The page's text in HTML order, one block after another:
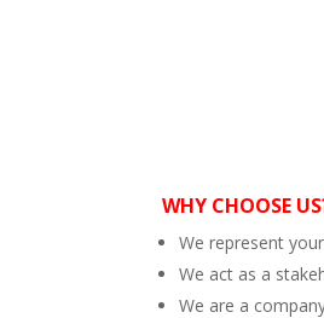
WHY CHOOSE
We represent
We act as a
We are a